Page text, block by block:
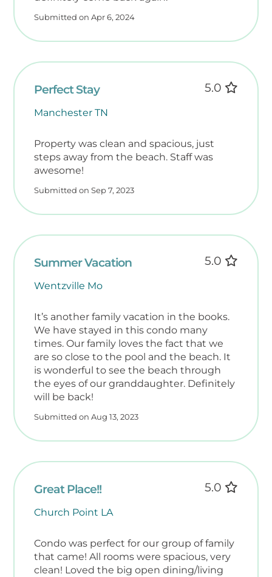
and descriptions are subject to change.
This unit does have a nest doorbell on the
audio.
Submitted on Apr 6, 2024
Perfect Stay
Manchester TN
5.0
Property was clean and spacious, just
steps away from the beach. Staff was
awesome!
Submitted on Sep 7, 2023
Summer Vacation
Wentzville Mo
5.0
It’s another family vacation in the books.
We have stayed in this condo many
times. Our family loves the fact that we
are so close to the pool and the beach. It
is wonderful to see the beach through
the eyes of our granddaughter. Definitely
will be back!
Submitted on Aug 13, 2023
Great Place!!
Church Point LA
5.0
Condo was perfect for our group of family
that came! All rooms were spacious, very
clean! Loved the big open dining/living